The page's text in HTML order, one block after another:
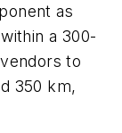
as
a 300-
to
350 km,